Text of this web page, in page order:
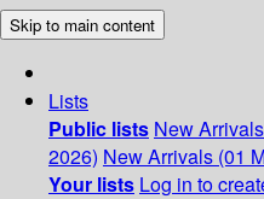
Skip to main content
Lists
Public lists New
2026) New Arrivals (01
Your lists Log in to